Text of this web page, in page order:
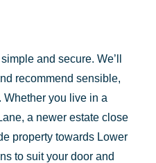
and secure. We’ll
recommend sensible,
Whether you live in a
a newer estate close
property towards Lower
to suit your door and